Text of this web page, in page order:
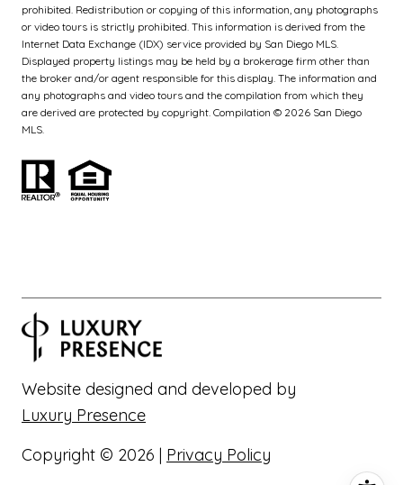
prohibited. Redistribution or copying of this information, any photographs
or video tours is strictly prohibited. This information is derived from the
Internet Data Exchange (IDX) service provided by San Diego MLS.
Displayed property listings may be held by a brokerage firm other than
the broker and/or agent responsible for this display. The information and
any photographs and video tours and the compilation from which they
are derived are protected by copyright. Compilation © 2026 San Diego
MLS.
Website designed and developed by
Luxury Presence
Copyright © 2026 | Privacy Policy